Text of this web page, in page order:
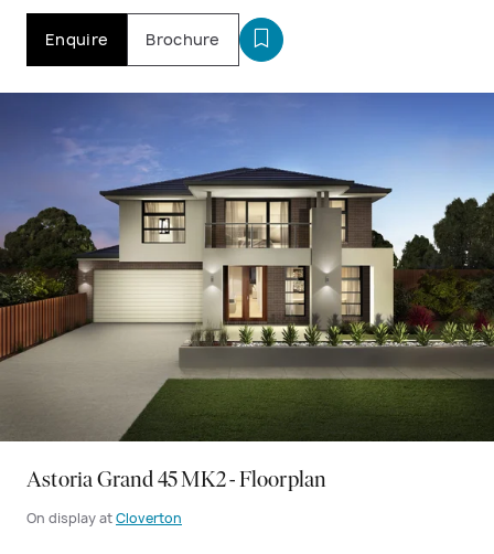
Enquire Brochure
Astoria Grand 45 MK2 - Floorplan
On display atCloverton